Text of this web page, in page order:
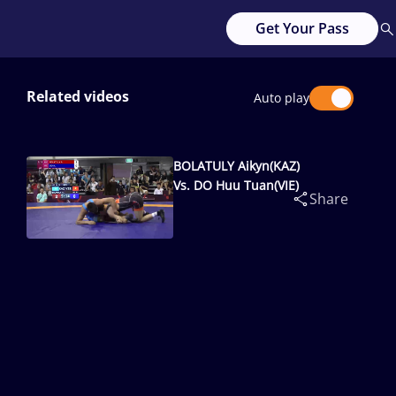
Get Your Pass
Related videos Auto play
BOLATULY Aikyn(KAZ)
Vs. DO Huu Tuan(VIE)
Share